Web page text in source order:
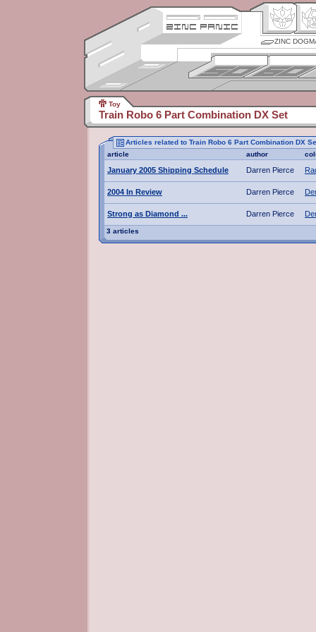
ZINC
Toy
Train Robo 6 Part Combination DX Set
Articles related to Train Robo 6 Part Combination DX
article
author
January 2005 Shipping Schedule Darren Pierce
2004 In Review Darren Pierce
Strong as Diamond ... Darren Pierce
3 articles